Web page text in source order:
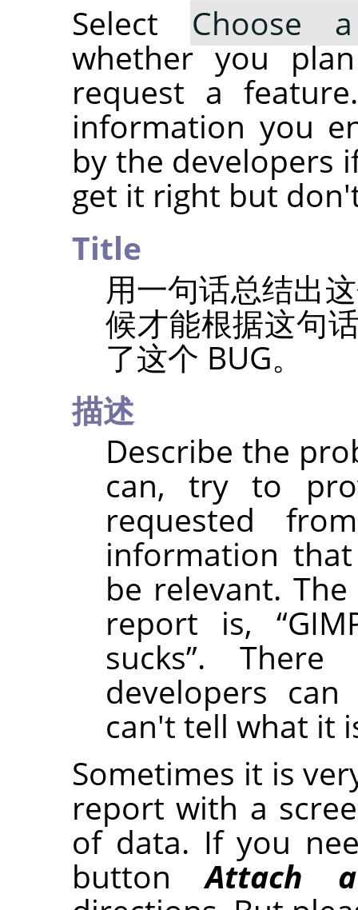
Select Choose
whether you
request a
information you
by the developers
get it right but
Title
用一句话总结出
候才能根据这句
了这个 BUG。
描述
Describe the
can, try to
requested
information
be relevant.
report is, “
sucks”.
developers
can't tell what it
Sometimes it is
report with a
of data. If you
buttonAttach